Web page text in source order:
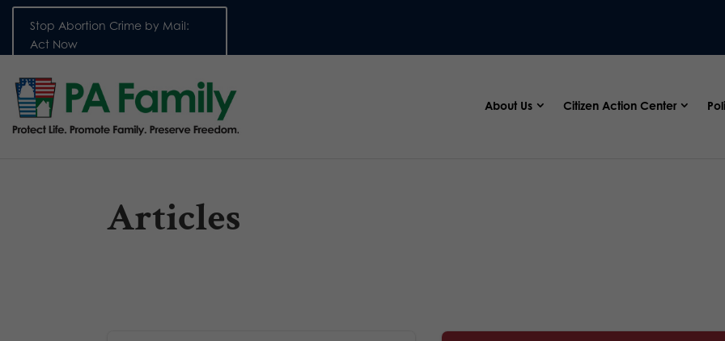
Stop Abortion Crime by Mail:
Act Now
About Us Citizen Action Center
Articles